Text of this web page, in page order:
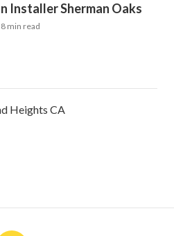
Installer Sherman Oaks
8 min read
Heights CA